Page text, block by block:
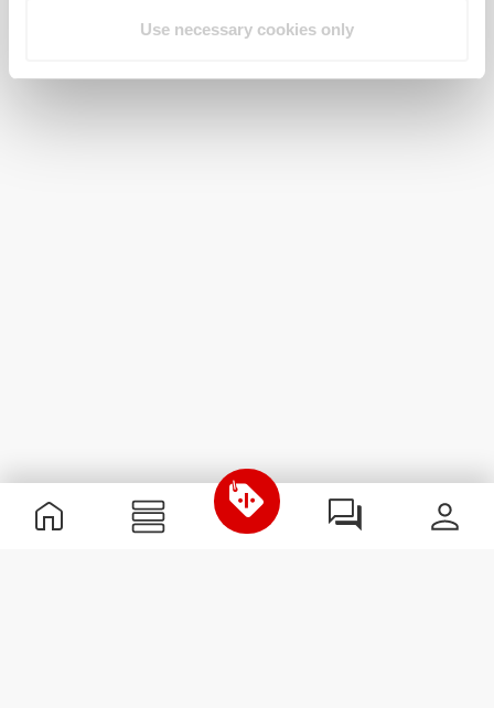
Use necessary cookies only